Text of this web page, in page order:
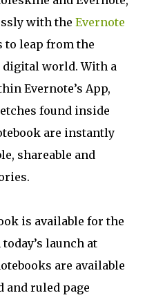
with the Evernote
to leap from the
digital world. With a
Evernote’s App,
found inside
are instantly
shareable and
is available for the
launch at
are available
and ruled page